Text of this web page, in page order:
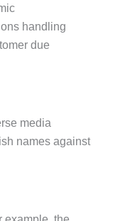
handling
due
media
names against